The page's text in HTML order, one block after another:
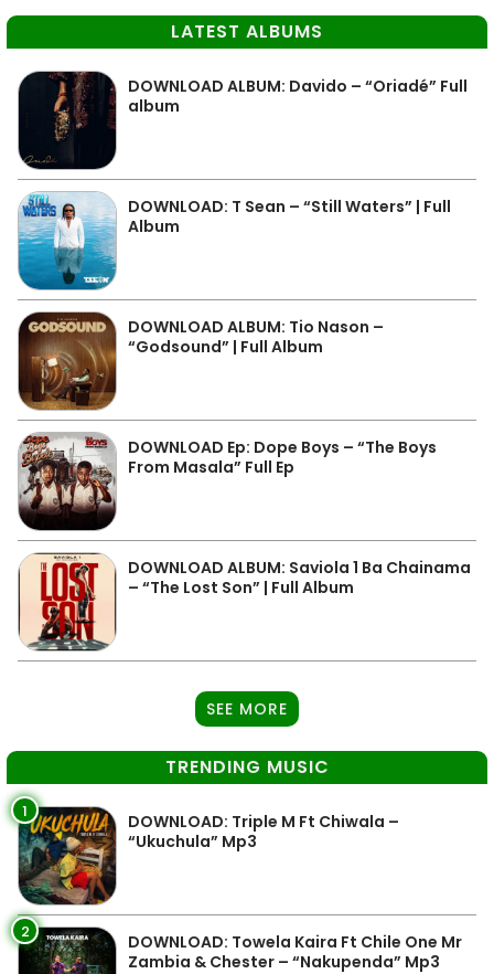
LATEST ALBUMS
DOWNLOAD ALBUM: Davido – “Oriadé” Full
album
DOWNLOAD: T Sean – “Still Waters” | Full
Album
DOWNLOAD ALBUM: Tio Nason –
“Godsound” | Full Album
DOWNLOAD Ep: Dope Boys – “The Boys
From Masala” Full Ep
DOWNLOAD ALBUM: Saviola 1 Ba Chainama
– “The Lost Son” | Full Album
SEE MORE
TRENDING MUSIC
1
DOWNLOAD: Triple M Ft Chiwala –
“Ukuchula” Mp3
2
DOWNLOAD: Towela Kaira Ft Chile One Mr
Zambia & Chester – “Nakupenda” Mp3